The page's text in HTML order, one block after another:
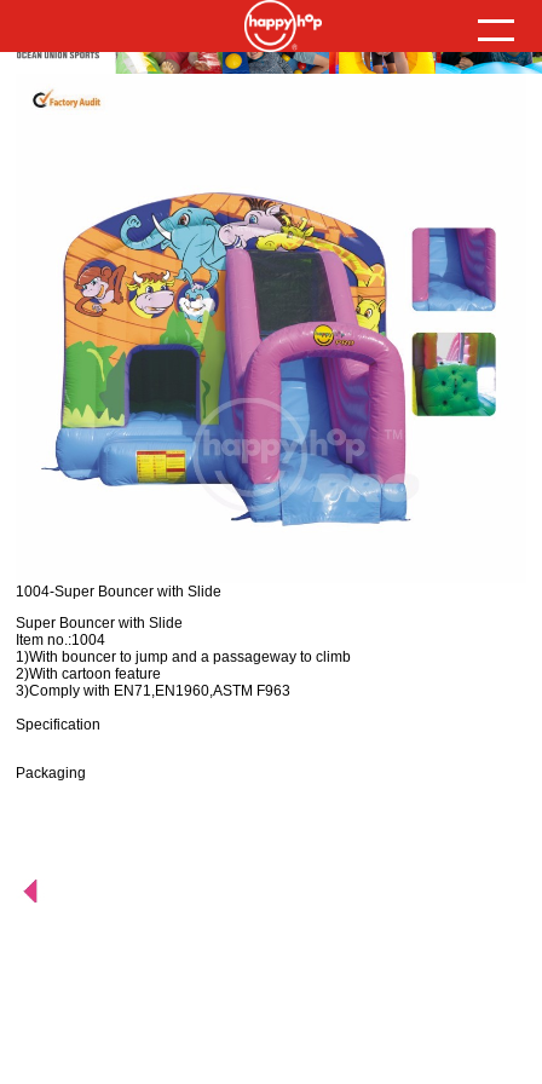
1004-Super Bouncer with Slide
Super Bouncer with Slide
Item no.:1004
1)With bouncer to jump and a passageway to climb
2)With cartoon feature
3)Comply with EN71,EN1960,ASTM F963
Specification
Packaging